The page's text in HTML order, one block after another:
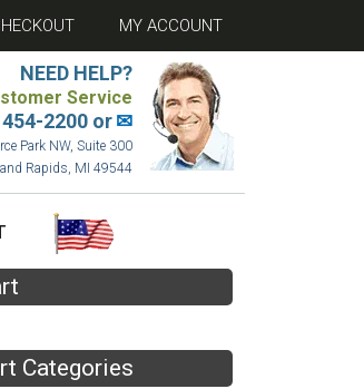
MY ACCOUNT
NEED HELP?
Service
2200 or✉
Park NW, Suite 300
Rapids, MI 49544
Categories